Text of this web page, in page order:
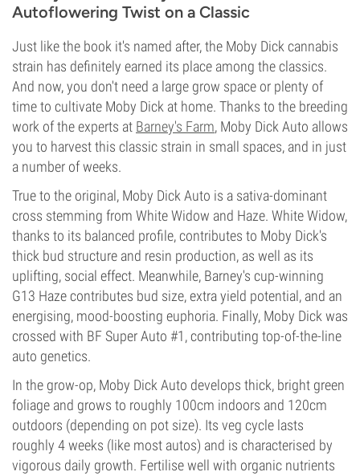
Autoflowering Twist on a Classic
Just like the book it's named after, the Moby Dick cannabis
strain has definitely earned its place among the classics.
And now, you don't need a large grow space or plenty of
time to cultivate Moby Dick at home. Thanks to the breeding
work of the experts at Barney's Farm, Moby Dick Auto allows
you to harvest this classic strain in small spaces, and in just
a number of weeks.
True to the original, Moby Dick Auto is a sativa-dominant
cross stemming from White Widow and Haze. White Widow,
thanks to its balanced profile, contributes to Moby Dick's
thick bud structure and resin production, as well as its
uplifting, social effect. Meanwhile, Barney's cup-winning
G13 Haze contributes bud size, extra yield potential, and an
energising, mood-boosting euphoria. Finally, Moby Dick was
crossed with BF Super Auto #1, contributing top-of-the-line
auto genetics.
In the grow-op, Moby Dick Auto develops thick, bright green
foliage and grows to roughly 100cm indoors and 120cm
outdoors (depending on pot size). Its veg cycle lasts
roughly 4 weeks (like most autos) and is characterised by
vigorous daily growth. Fertilise well with organic nutrients